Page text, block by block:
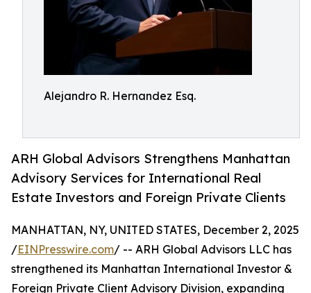
Alejandro R. Hernandez Esq.
ARH Global Advisors Strengthens Manhattan
Advisory Services for International Real
Estate Investors and Foreign Private Clients
MANHATTAN, NY, UNITED STATES, December 2, 2025
/EINPresswire.com/ -- ARH Global Advisors LLC has
strengthened its Manhattan International Investor &
Foreign Private Client Advisory Division, expanding